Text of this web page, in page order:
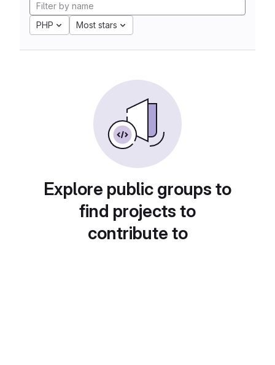
PHP Most stars
Explore public groups to
find projects to
contribute to